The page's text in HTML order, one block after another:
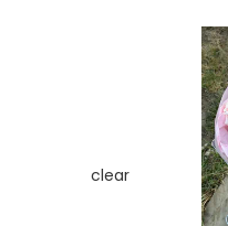
clear
City,
CA